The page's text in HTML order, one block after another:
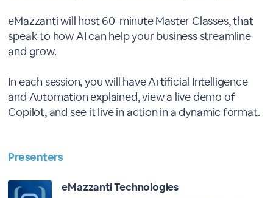
eMazzanti will host 60-minute Master Classes, that
speak to how AI can help your business streamline
and grow.
In each session, you will have Artificial Intelligence
and Automation explained, view a live demo of
Copilot, and see it live in action in a dynamic format.
Presenters
eMazzanti Technologies